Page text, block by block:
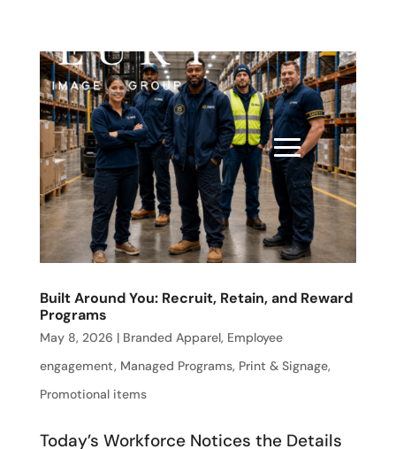
Built Around You: Recruit, Retain, and Reward
Programs
May 8, 2026 | Branded Apparel, Employee
engagement, Managed Programs, Print & Signage,
Promotional items
Today’s Workforce Notices the Details